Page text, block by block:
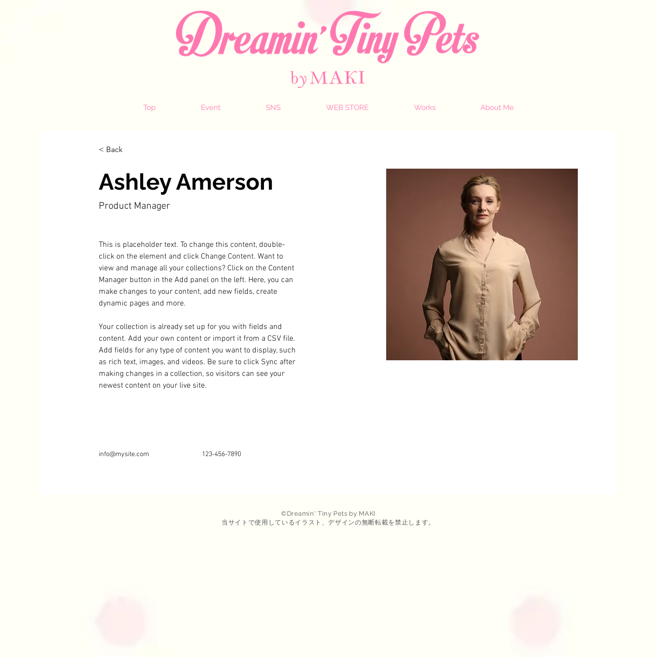
Top Event SNS WEB STORE Works About Me
< Back
Ashley Amerson
Product Manager
This is placeholder text. To change this content, double-
click on the element and click Change Content. Want to
view and manage all your collections? Click on the Content
Manager button in the Add panel on the left. Here, you can
make changes to your content, add new fields, create
dynamic pages and more.
Your collection is already set up for you with fields and
content. Add your own content or import it from a CSV file.
Add fields for any type of content you want to display, such
as rich text, images, and videos. Be sure to click Sync after
making changes in a collection, so visitors can see your
newest content on your live site.
info@mysite.com 123-456-7890
©Dreamin ' Tiny Pets by MAKI
​当サイトで使用しているイラスト、デザインの無断転載を禁止します。